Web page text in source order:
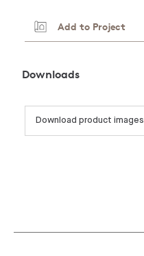
Add to Project
Downloads
Download product images